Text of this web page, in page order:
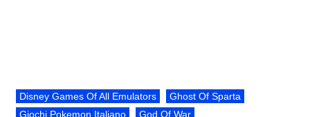
Disney Games Of All Emulators
Ghost Of Sparta
Giochi Pokemon Italiano
God Of War